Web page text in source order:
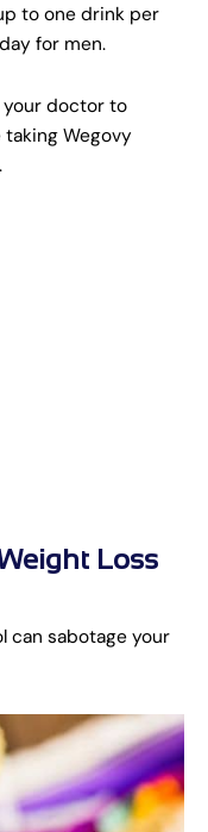
to one drink per
for men.
your doctor to
Wegovy
Loss
can sabotage your